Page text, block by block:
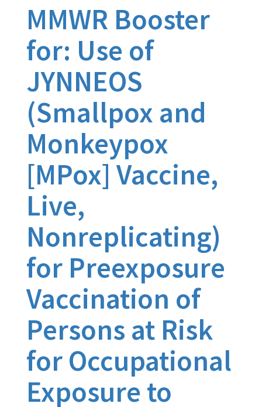
MMWR Booster
for: Use of
JYNNEOS
(Smallpox and
Monkeypox
[MPox] Vaccine,
Live,
Nonreplicating)
for Preexposure
Vaccination of
Persons at Risk
for Occupational
Exposure to